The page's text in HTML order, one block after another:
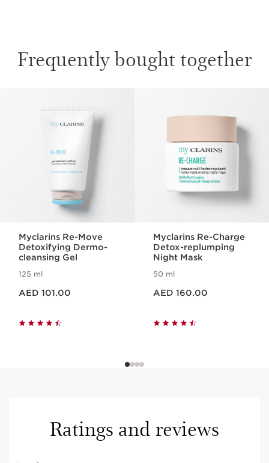
Frequently bought together
Myclarins Re-Move
Detoxifying Dermo-
cleansing Gel
125 ml
AED 101.00
Myclarins Re-Charge
Detox-replumping
Night Mask
50 ml
AED 160.00
Ratings and reviews